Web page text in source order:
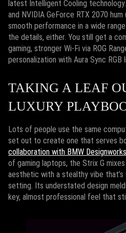
latest Intelligent Cooling
and NVIDIA GeForce RTX 2070
smooth performance in a wide
the details, either. You still get a
gaming, stronger Wi-Fi via ROG
personalization with Aura Sync RGB
TAKING A LEAF
LUXURY
Lots of people use the same
set out to create one that serves
collaboration with BMW
of gaming laptops, the Strix G
aesthetic with a stealthy vibe
setting. Its understated design
key, almost professional feel that